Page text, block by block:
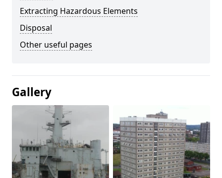
Extracting Hazardous Elements
Disposal
Other useful pages
Gallery